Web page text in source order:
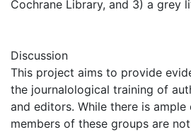
Cochrane Library, and 3) a grey
Discussion
This project aims to provide
the journalological training of
and editors. While there is
members of these groups are